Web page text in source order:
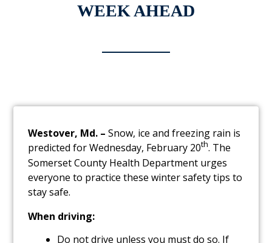
WEEK AHEAD
Westover, Md. – Snow, ice and freezing rain is
predicted for Wednesday, February 20th. The
Somerset County Health Department urges
everyone to practice these winter safety tips to
stay safe.
When driving:
Do not drive unless you must do so. If